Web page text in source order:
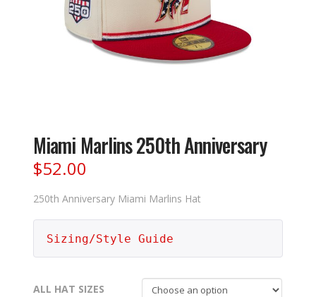
Miami Marlins 250th Anniversary
$52.00
250th Anniversary Miami Marlins Hat
Sizing/Style Guide
ALL HAT SIZES